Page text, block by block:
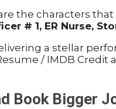
the characters
# 1, ER Nurse,
a stellar
/ IMDB Credit
Book Bigger